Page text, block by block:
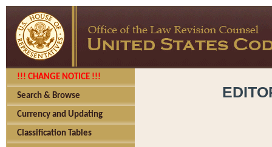
!!! CHANGE NOTICE !!!
Search & Browse
Currency and Updating
Classification Tables